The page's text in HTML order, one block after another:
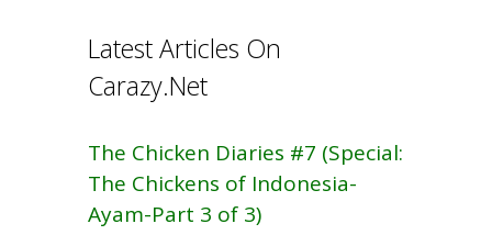
Latest Articles On
Carazy.Net
The Chicken Diaries #7 (Special:
The Chickens of Indonesia-
Ayam-Part 3 of 3)